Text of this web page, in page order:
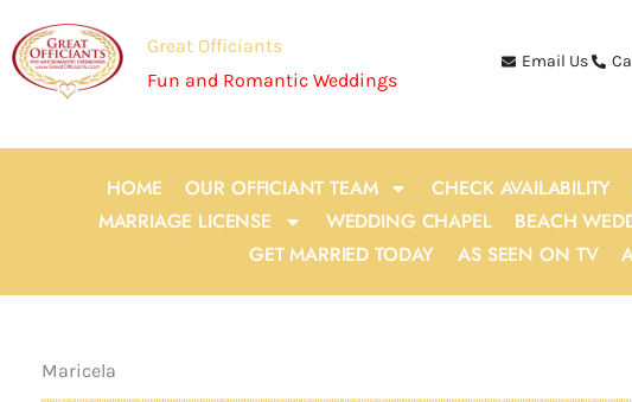
to
content
Great Officiants
Fun and Romantic Weddings
Email Us
HOME OUR OFFICIANT TEAM CHECK AVAILABILITY
MARRIAGE LICENSE
WEDDING CHAPEL BEACH
GET MARRIED TODAY
AS SEEN ON TV
Maricela